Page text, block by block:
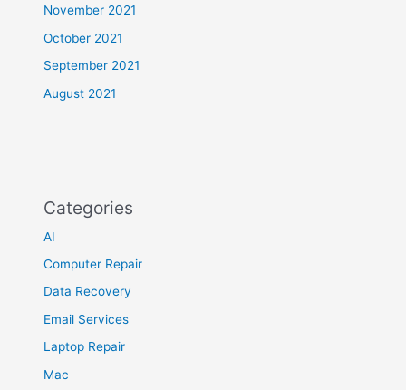
November 2021
October 2021
September 2021
August 2021
Categories
AI
Computer Repair
Data Recovery
Email Services
Laptop Repair
Mac